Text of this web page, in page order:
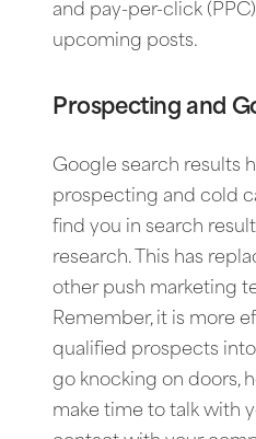
and pay-per-click
upcoming posts.
Prospecting and
Google search results
prospecting and cold
find you in search
research. This has
other push marketing
Remember, it is more
qualified prospects
go knocking on doors,
make time to talk with